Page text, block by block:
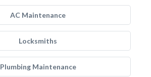
AC Maintenance
Locksmiths
Plumbing Maintenance